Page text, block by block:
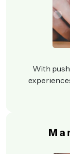
With